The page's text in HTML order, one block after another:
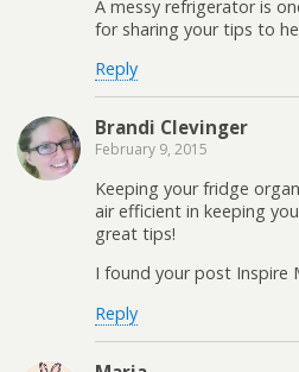
A messy refrigerator is
for sharing your tips to
Reply
Brandi Clevinger
February 9, 2015
Keeping your fridge
air efficient in keeping
great tips!
I found your post Inspire
Reply